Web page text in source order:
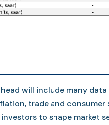
will include many
trade and consumer
investors to shape market